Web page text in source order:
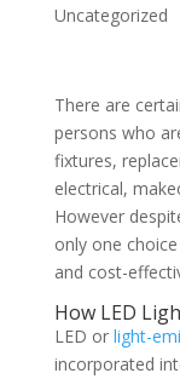
Uncategorized
There are
persons who
fixtures,
electrical,
However
only one
and cost-
How LED
LED or light-
incorporated